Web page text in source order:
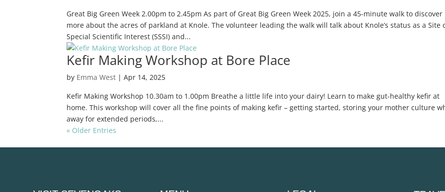
Great Big Green Week 2.00pm to 2.45pm As part of Great Big Green Week 2025, join a 45-minute walk to discover
more about the acres of parkland at Knole. The volunteer leading the walk will talk about Knole’s status as a Site
Special Scientific Interest (SSSI) and...
Kefir Making Workshop at Bore Place
by Emma West |Apr 14, 2025
Kefir Making Workshop 10.30am to 1.00pm Breathe a little life into your dairy! Learn to make gut-healthy kefir at
home. This workshop will cover all the fine points of making kefir – getting started, storing your mother culture
away for extended periods,...
« Older Entries